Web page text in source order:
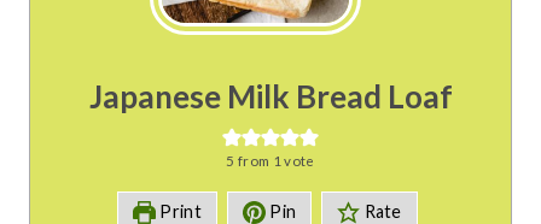
Japanese Milk Bread Loaf
5 from 1 vote
Print Pin Rate